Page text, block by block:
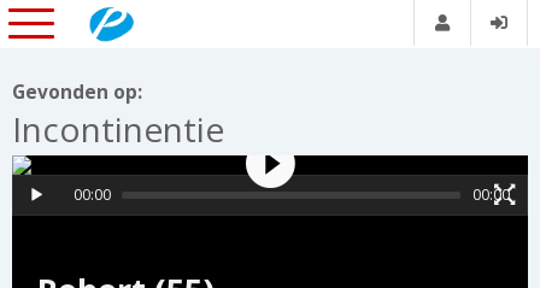
Gevonden op:
Incontinentie
00:00 00:00